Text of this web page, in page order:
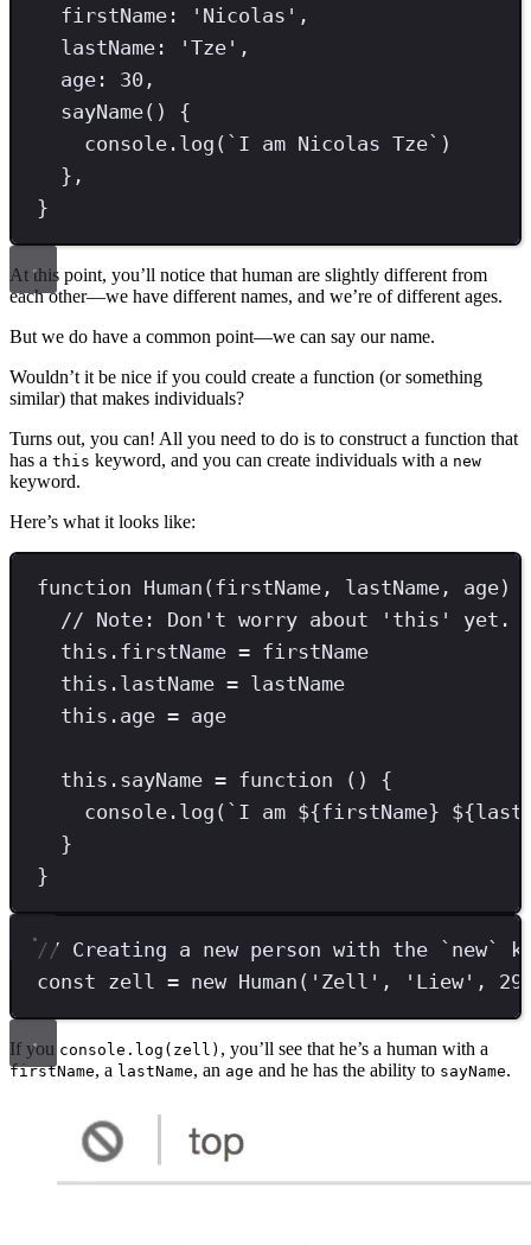
firstName : ' Nicolas ' ,
lastName : 'Tze ' ,
age : 30 ,
sayName() {
console . log ( ` I am Nicolas Tze` )
} ,
}
At this point, you’ll notice that human are slightly different from
each other—we have different names, and we’re of different ages.
But we do have a common point—we can say our name.
Wouldn’t it be nice if you could create a function (or something
similar) that makes individuals?
Turns out, you can! All you need to do is to construct a function that
has a this keyword, and you can create individuals with a new
keyword.
Here’s what it looks like:
function Human (firstName , lastName ,
age)
// Note: Don't worry about 'this' yet.
this . firstName = firstName
this . lastName = lastName
this . age = age
this . sayName = function () {
console . log ( ` I am ${firstName} ${
}
}
// Creating a new person with the `new`
const zell = new Human ( ' Zell ' , ' Liew ' , 29
If you console.log(zell) , you’ll see that he’s a human with a
firstName, a lastName, an age and he has the ability to sayName.